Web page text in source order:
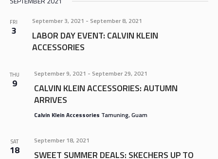
AND
FRI
3
September 3, 2021 - September 8, 2021
LABOR DAY EVENT: CALVIN KLEIN
ACCESSORIES
THU
9
September 9, 2021 - September 29, 2021
CALVIN KLEIN ACCESSORIES: AUTUMN
ARRIVES
Calvin Klein Accessories Tamuning, Guam
SAT
18
September 18, 2021
SWEET SUMMER DEALS: SKECHERS UP TO